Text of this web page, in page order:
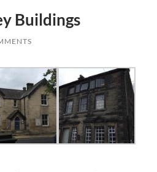
Buildings